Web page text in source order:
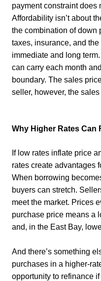
payment constraint does
Affordability isn’t about
the combination of down
taxes, insurance, and
immediate and long
can carry each month
boundary. The sales
seller, however, the
Why Higher Rates Can
If low rates inflate price
rates create advantages
When borrowing
buyers can stretch.
meet the market. Prices
purchase price means a
and, in the East Bay,
And there’s something
purchases in a higher-
opportunity to refinance